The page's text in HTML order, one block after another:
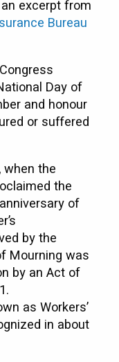
excerpt from
Bureau
Day of
and honour
or suffered
the
the
of
by the
Mourning was
by an Act of
as Workers’
in about